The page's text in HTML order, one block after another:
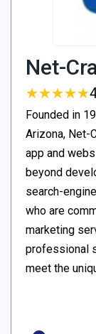
Net-
★★★★★
★★★★★
Founded in
Arizona, Net-
app and
beyond
search-
who are
marketing
professional
meet the